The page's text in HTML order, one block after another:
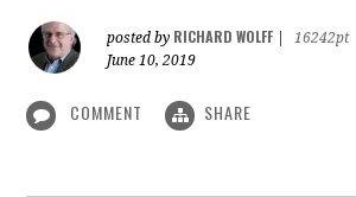
posted by RICHARD WOLFF
16242pt
June 10, 2019
COMMENT SHARE